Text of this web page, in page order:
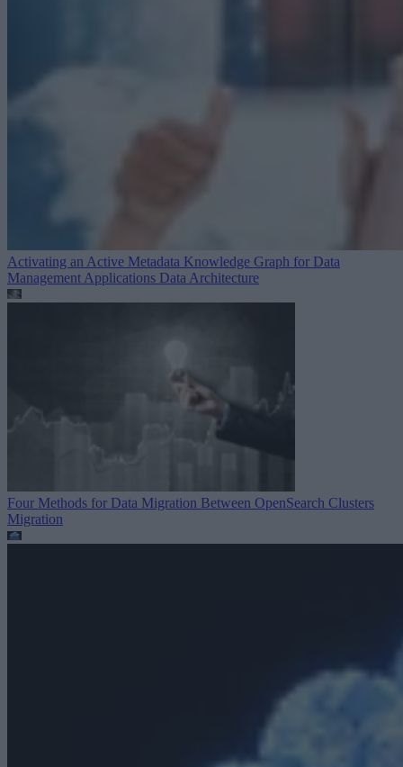
Activating an Active Metadata Knowledge Graph for Data
Management Applications Data Architecture
Four Methods for Data Migration Between OpenSearch Clusters
Migration